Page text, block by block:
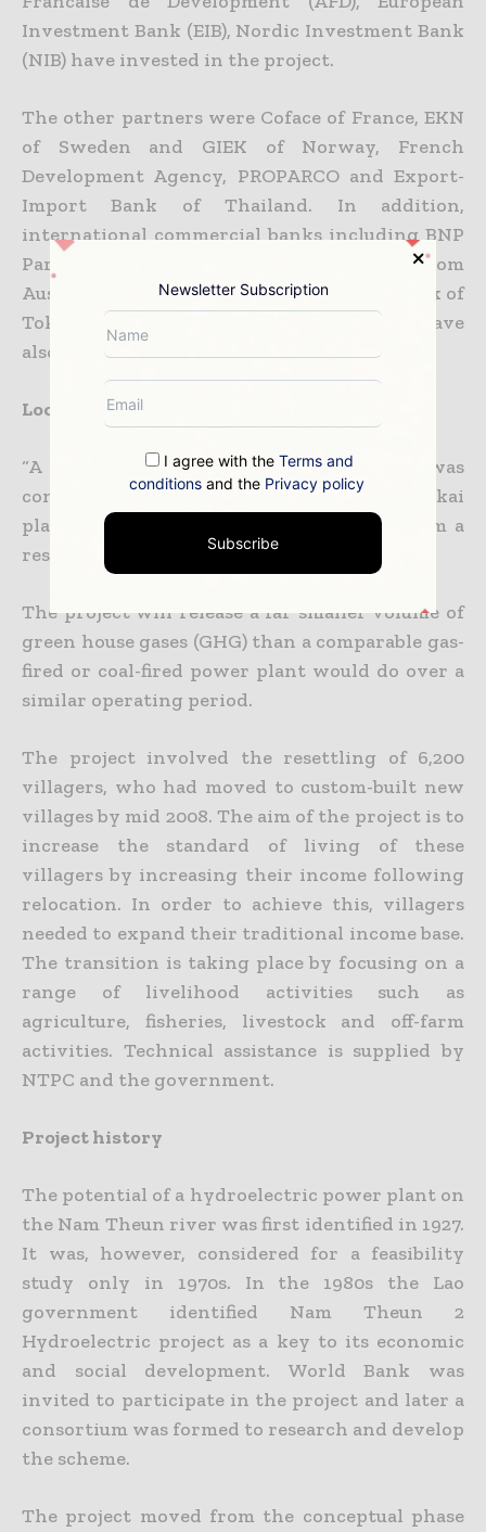
Investment Bank (EIB), Nordic Investment Bank
(NIB) have invested in the project.
The other partners were Coface of France, EKN
of Sweden and GIEK of Norway, French
Development Agency, PROPARCO and Export-
Import Bank of Thailand. In addition,
international commercial banks including BNP
Paribas, Credit Agricole Indosuez, ANZ from
Australia, Societe Generale, Fortis Bank, Bank of
Tokyo and seven Thai commercial banks have
also financed the project.
Local environmental and social impact
“A 39m high and 325m long dam was
constructed to the northwest of the Nakai
plateau across the river Nam Theun to form a
reservoir.”
The project will release a far smaller volume of
green house gases (GHG) than a comparable gas-
fired or coal-fired power plant would do over a
similar operating period.
The project involved the resettling of 6,200
villagers, who had moved to custom-built new
villages by mid 2008. The aim of the project is to
increase the standard of living of these
villagers by increasing their income following
relocation. In order to achieve this, villagers
needed to expand their traditional income base.
The transition is taking place by focusing on a
range of livelihood activities such as
agriculture, fisheries, livestock and off-farm
activities. Technical assistance is supplied by
NTPC and the government.
Project history
The potential of a hydroelectric power plant on
the Nam Theun river was first identified in 1927.
It was, however, considered for a feasibility
study only in 1970s. In the 1980s the Lao
government identified Nam Theun 2
Hydroelectric project as a key to its economic
and social development. World Bank was
invited to participate in the project and later a
consortium was formed to research and develop
the scheme.
The project moved from the conceptual phase
Newsletter Subscription
I agree with theTerms and
conditions and the Privacy policy
Subscribe